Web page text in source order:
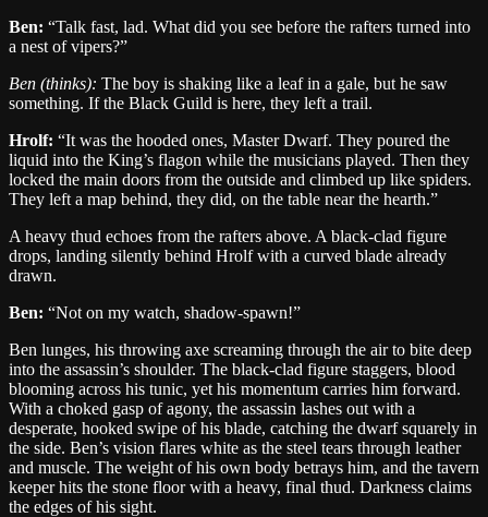
Ben: “Talk fast, lad. What did you see before the rafters turned into
a nest of vipers?”
Ben (thinks): The boy is shaking like a leaf in a gale, but he saw
something. If the Black Guild is here, they left a trail.
Hrolf: “It was the hooded ones, Master Dwarf. They poured the
liquid into the King’s flagon while the musicians played. Then they
locked the main doors from the outside and climbed up like spiders.
They left a map behind, they did, on the table near the hearth.”
A heavy thud echoes from the rafters above. A black-clad figure
drops, landing silently behind Hrolf with a curved blade already
drawn.
Ben: “Not on my watch, shadow-spawn!”
Ben lunges, his throwing axe screaming through the air to bite deep
into the assassin’s shoulder. The black-clad figure staggers, blood
blooming across his tunic, yet his momentum carries him forward.
With a choked gasp of agony, the assassin lashes out with a
desperate, hooked swipe of his blade, catching the dwarf squarely in
the side. Ben’s vision flares white as the steel tears through leather
and muscle. The weight of his own body betrays him, and the tavern
keeper hits the stone floor with a heavy, final thud. Darkness claims
the edges of his sight.